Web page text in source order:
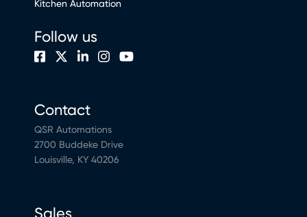
Kitchen Automation
Contact
QSR Automations
2700 Buddeke Drive
Louisville, KY 40206
Sales
Follow us